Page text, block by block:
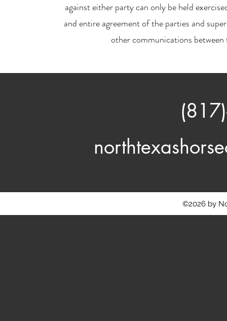
against either party can only be held
and entire agreement of the parties and
other communications
©2026 by